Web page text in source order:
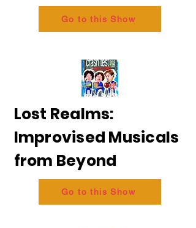
Go to this Show
Lost Realms:
Improvised Musicals
from Beyond
Go to this Show